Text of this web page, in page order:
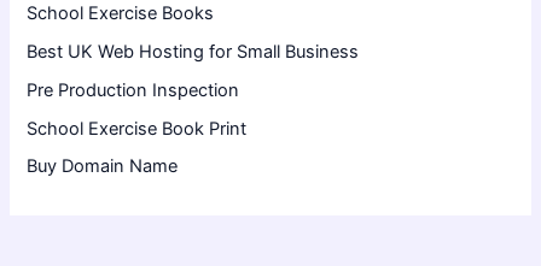
School Exercise Books
Best UK Web Hosting for Small Business
Pre Production Inspection
School Exercise Book Print
Buy Domain Name